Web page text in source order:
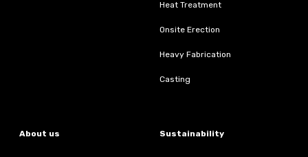
Heat Treatment
Onsite Erection
Heavy Fabrication
Casting
About us Sustainability